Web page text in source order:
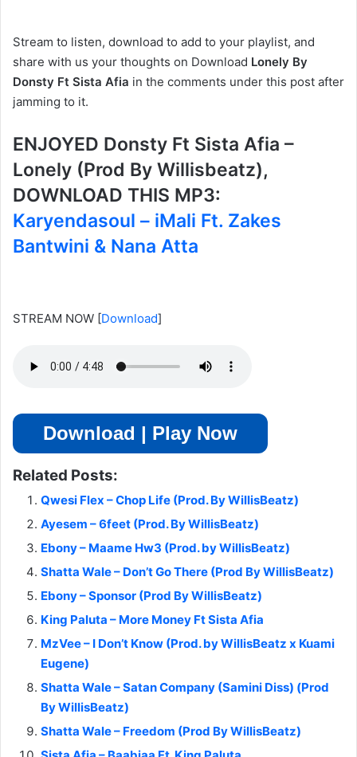
Stream to listen, download to add to your playlist, and
share with us your thoughts on Download Lonely By
Donsty Ft Sista Afia in the comments under this post after
jamming to it.
ENJOYED Donsty Ft Sista Afia –
Lonely (Prod By Willisbeatz),
DOWNLOAD THIS MP3:
Karyendasoul – iMali Ft. Zakes
Bantwini & Nana Atta
STREAM NOW [Download]
Download | Play Now
Related Posts:
Qwesi Flex – Chop Life (Prod. By WillisBeatz)
Ayesem – 6feet (Prod. By WillisBeatz)
Ebony – Maame Hw3 (Prod. by WillisBeatz)
Shatta Wale – Don’t Go There (Prod By WillisBeatz)
Ebony – Sponsor (Prod By WillisBeatz)
King Paluta – More Money Ft Sista Afia
MzVee – I Don’t Know (Prod. by WillisBeatz x Kuami
Eugene)
Shatta Wale – Satan Company (Samini Diss) (Prod
By WillisBeatz)
Shatta Wale – Freedom (Prod By WillisBeatz)